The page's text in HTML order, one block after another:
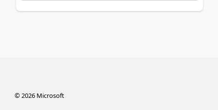
©2026Microsoft